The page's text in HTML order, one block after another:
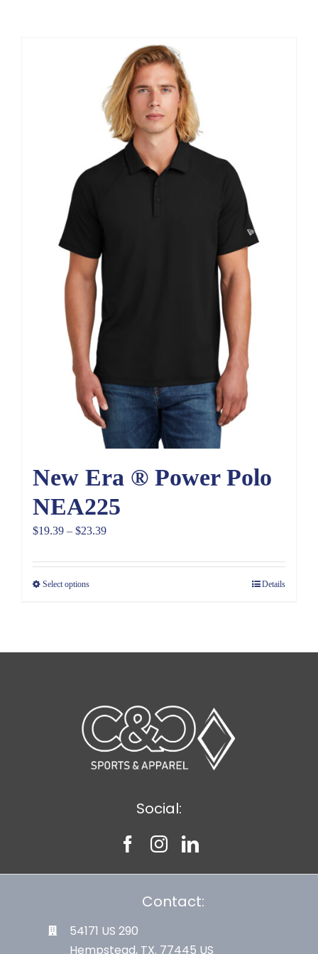
New Era ® Power Polo
NEA225
$19.39 – $23.39Price
$19.39
Select options Details
Social:
Contact:
54171 US 290
Hempstead, TX. 77445 US